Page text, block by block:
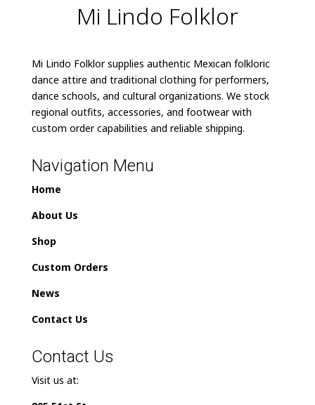
Mi Lindo Folklor
Mi Lindo Folklor supplies authentic Mexican folkloric
dance attire and traditional clothing for performers,
dance schools, and cultural organizations. We stock
regional outfits, accessories, and footwear with
custom order capabilities and reliable shipping.
Navigation Menu
Home
About Us
Shop
Custom Orders
News
Contact Us
Contact Us
Visit us at: